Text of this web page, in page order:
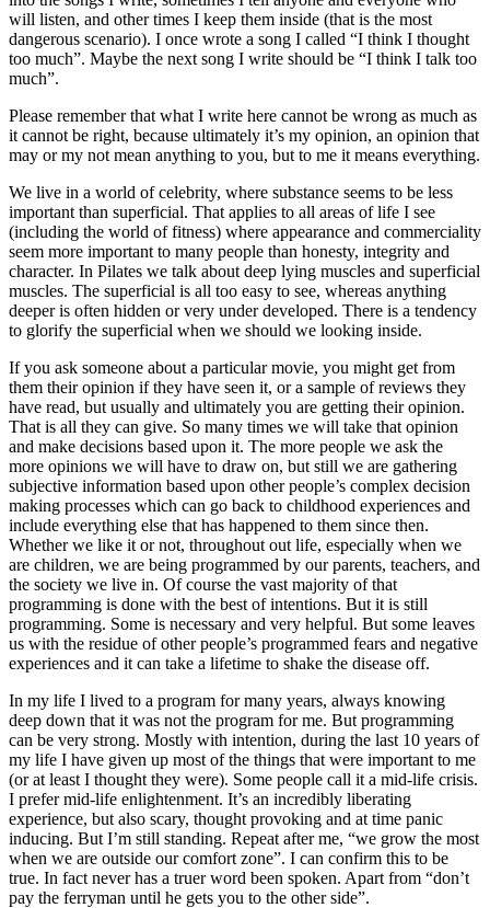
will listen, and other times I keep them inside (that is the most
dangerous scenario). I once wrote a song I called “I think I thought
too much”. Maybe the next song I write should be “I think I talk too
much”.
Please remember that what I write here cannot be wrong as much as
it cannot be right, because ultimately it’s my opinion, an opinion that
may or my not mean anything to you, but to me it means everything.
We live in a world of celebrity, where substance seems to be less
important than superficial. That applies to all areas of life I see
(including the world of fitness) where appearance and commerciality
seem more important to many people than honesty, integrity and
character. In Pilates we talk about deep lying muscles and superficial
muscles. The superficial is all too easy to see, whereas anything
deeper is often hidden or very under developed. There is a tendency
to glorify the superficial when we should we looking inside.
If you ask someone about a particular movie, you might get from
them their opinion if they have seen it, or a sample of reviews they
have read, but usually and ultimately you are getting their opinion.
That is all they can give. So many times we will take that opinion
and make decisions based upon it. The more people we ask the
more opinions we will have to draw on, but still we are gathering
subjective information based upon other people’s complex decision
making processes which can go back to childhood experiences and
include everything else that has happened to them since then.
Whether we like it or not, throughout out life, especially when we
are children, we are being programmed by our parents, teachers, and
the society we live in. Of course the vast majority of that
programming is done with the best of intentions. But it is still
programming. Some is necessary and very helpful. But some leaves
us with the residue of other people’s programmed fears and negative
experiences and it can take a lifetime to shake the disease off.
In my life I lived to a program for many years, always knowing
deep down that it was not the program for me. But programming
can be very strong. Mostly with intention, during the last 10 years of
my life I have given up most of the things that were important to me
(or at least I thought they were). Some people call it a mid-life crisis.
I prefer mid-life enlightenment. It’s an incredibly liberating
experience, but also scary, thought provoking and at time panic
inducing. But I’m still standing. Repeat after me, “we grow the most
when we are outside our comfort zone”. I can confirm this to be
true. In fact never has a truer word been spoken. Apart from “don’t
pay the ferryman until he gets you to the other side”.